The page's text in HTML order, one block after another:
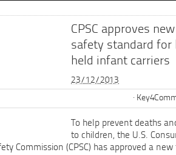
CPSC approves new
safety standard for
held infant carriers
23/12/2013
To help prevent deaths
to children, the U.S.
Commission (CPSC) has approved a